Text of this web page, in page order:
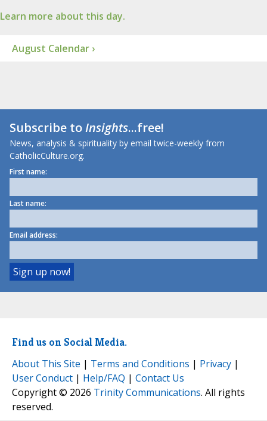
Learn more about this day.
August Calendar ›
Subscribe toInsights...free!
News, analysis & spirituality by email twice-weekly from
CatholicCulture.org.
First name:
Last name:
Email address:
Find us on Social Media.
About This Site | Terms and Conditions | Privacy |
User Conduct | Help/FAQ | Contact Us
Copyright © 2026 Trinity Communications. All rights
reserved.